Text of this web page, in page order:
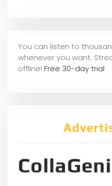
You can listen to
whenever you want.
offline! Free 30-day trial